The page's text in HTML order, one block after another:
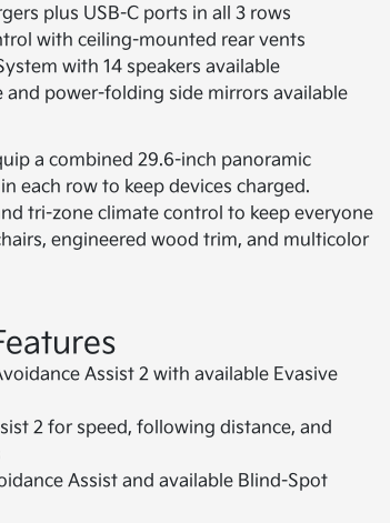
plus USB-C ports in all 3 rows
with ceiling-mounted rear vents
with 14 speakers available
power-folding side mirrors available
a combined 29.6-inch panoramic
each row to keep devices charged.
tri-zone climate control to keep everyone
engineered wood trim, and multicolor
Assist 2 with available Evasive
2 for speed, following distance, and
Assist and available Blind-Spot